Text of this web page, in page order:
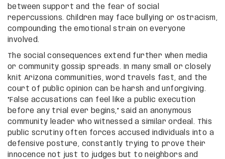
between support and the fear of social
repercussions. Children may face bullying or ostracism,
compounding the emotional strain on everyone
involved.
The social consequences extend further when media
or community gossip spreads. In many small or closely
knit Arizona communities, word travels fast, and the
court of public opinion can be harsh and unforgiving.
“False accusations can feel like a public execution
before any trial ever begins,” said an anonymous
community leader who witnessed a similar ordeal. This
public scrutiny often forces accused individuals into a
defensive posture, constantly trying to prove their
innocence not just to judges but to neighbors and